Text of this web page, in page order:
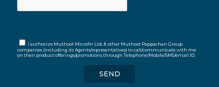
I authorize Muthoot Microfin Ltd. & other Muthoot Pappachan Group
companies (including its Agents/representatives) to call/communicate with me
on their product offerings/promotions through Telephone/Mobile/SMS/email ID.